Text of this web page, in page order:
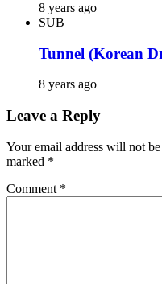
8 years ago
SUB
Tunnel (Korean
8 years ago
Leave a Reply
Your email address will not
marked *
Comment *